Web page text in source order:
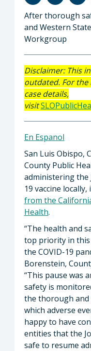
After thorough
and Western
Workgroup
Disclaimer: This
outdated. For
case details,
visit
En Espanol
San Luis Obispo,
County Public
administering the
19 vaccine
from the
Health.
“The health and
top priority in
the COVID-19
Borenstein,
“This pause was
safety is
the thorough
which adverse
happy to have
entities that the
safe to resume